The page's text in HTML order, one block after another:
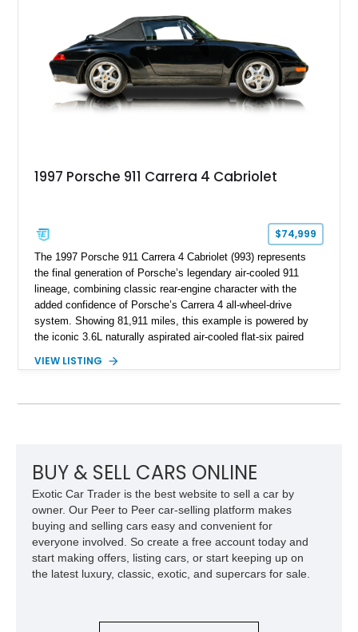
combination of luxury, practicality, and Porsche driving
1997 Porsche 911 Carrera 4 Cabriolet
$74,999
The 1997 Porsche 911 Carrera 4 Cabriolet (993) represents
the final generation of Porsche’s legendary air-cooled 911
lineage, combining classic rear-engine character with the
added confidence of Porsche’s Carrera 4 all-wheel-drive
system. Showing 81,911 miles, this example is powered by
the iconic 3.6L naturally aspirated air-cooled flat-six paired
driving experience that has made the 993 generation highly
over Cashmere Beige leather, this one-owner Carrera 4
VIEW LISTING
BUY & SELL CARS ONLINE
Exotic Car Trader is the best website to sell a car by
owner. Our Peer to Peer car-selling platform makes
buying and selling cars easy and convenient for
everyone involved. So create a free account today and
start making offers, listing cars, or start keeping up on
the latest luxury, classic, exotic, and supercars for sale.